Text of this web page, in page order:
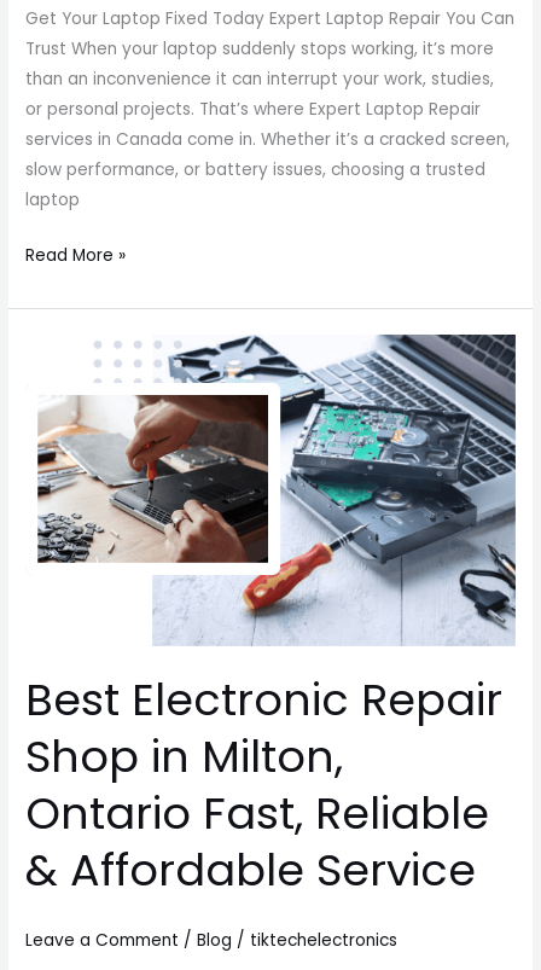
Get Your Laptop Fixed Today Expert Laptop Repair You Can
Trust When your laptop suddenly stops working, it’s more
than an inconvenience it can interrupt your work, studies,
or personal projects. That’s where Expert Laptop Repair
services in Canada come in. Whether it’s a cracked screen,
slow performance, or battery issues, choosing a trusted
laptop
Read More »
Best Electronic Repair
Shop in Milton,
Ontario Fast, Reliable
& Affordable Service
Leave a Comment /Blog / tiktechelectronics
Electronic
Repair
Shop
in
Milton,
Ontario
Fast,
Service